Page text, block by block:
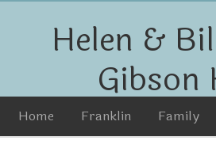
Helen &
Gibson
Home Franklin Family